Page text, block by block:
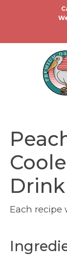
menu
Each recipe